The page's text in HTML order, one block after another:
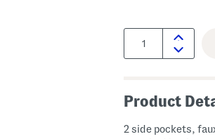
Quantity:
Product
2 side pockets,